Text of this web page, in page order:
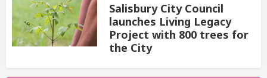
Salisbury City Council
launches Living Legacy
Project with 800 trees for
the City